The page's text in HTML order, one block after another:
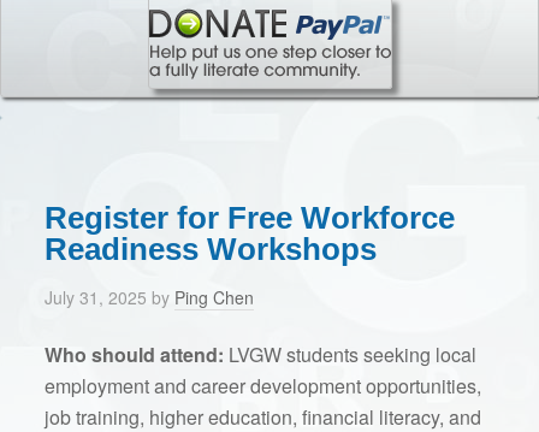
Register for Free Workforce
Readiness Workshops
July 31, 2025 by Ping Chen
Who should attend: LVGW studentsseeking local
employment and career development opportunities,
job training, higher education, financial literacy, and